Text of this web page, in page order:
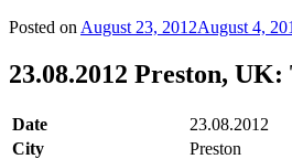
Posted on August 23, 2012August 4,
23.08.2012 Preston,
Date
23.08.2012
City
Preston